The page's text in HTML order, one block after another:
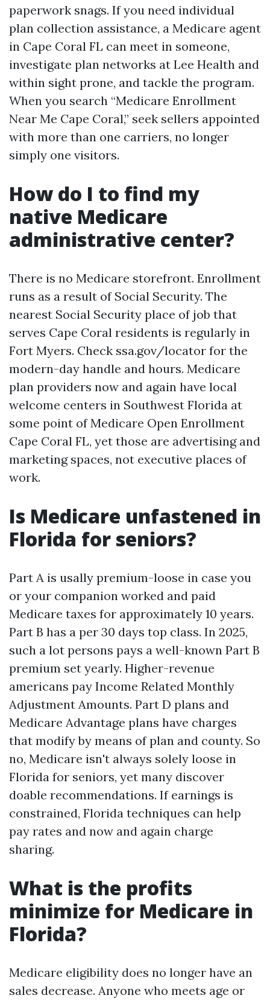
paperwork snags. If you need individual
plan collection assistance, a Medicare agent
in Cape Coral FL can meet in someone,
investigate plan networks at Lee Health and
within sight prone, and tackle the program.
When you search “Medicare Enrollment
Near Me Cape Coral,” seek sellers appointed
with more than one carriers, no longer
simply one visitors.
How do I to find my
native Medicare
administrative center?
There is no Medicare storefront. Enrollment
runs as a result of Social Security. The
nearest Social Security place of job that
serves Cape Coral residents is regularly in
Fort Myers. Check ssa.gov/locator for the
modern-day handle and hours. Medicare
plan providers now and again have local
welcome centers in Southwest Florida at
some point of Medicare Open Enrollment
Cape Coral FL, yet those are advertising and
marketing spaces, not executive places of
work.
Is Medicare unfastened in
Florida for seniors?
Part A is usally premium-loose in case you
or your companion worked and paid
Medicare taxes for approximately 10 years.
Part B has a per 30 days top class. In 2025,
such a lot persons pays a well-known Part B
premium set yearly. Higher-revenue
americans pay Income Related Monthly
Adjustment Amounts. Part D plans and
Medicare Advantage plans have charges
that modify by means of plan and county. So
no, Medicare isn't always solely loose in
Florida for seniors, yet many discover
doable recommendations. If earnings is
constrained, Florida techniques can help
pay rates and now and again charge
sharing.
What is the profits
minimize for Medicare in
Florida?
Medicare eligibility does no longer have an
sales decrease. Anyone who meets age or